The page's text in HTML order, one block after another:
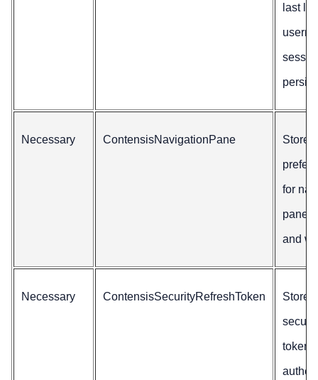
last
Necessary ContensisNavigationPane Stores
for
pane
and
Necessary ContensisSecurityRefreshToken Stores
tokens